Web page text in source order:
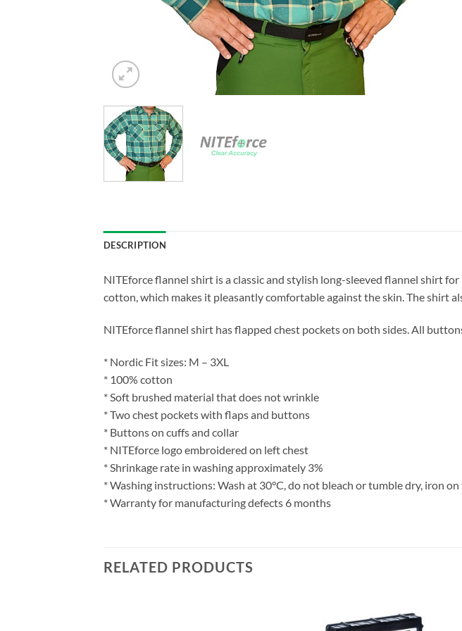
DESCRIPTION
NITEforce flannel shirt is a classic and stylish long-sleeved flannel shirt
cotton, which makes it pleasantly comfortable against the skin. The shirt
NITEforce flannel shirt has flapped chest pockets on both sides. All
* Nordic Fit sizes: M – 3XL
* 100% cotton
* Soft brushed material that does not wrinkle
* Two chest pockets with flaps and buttons
* Buttons on cuffs and collar
* NITEforce logo embroidered on left chest
* Shrinkage rate in washing approximately 3%
* Washing instructions: Wash at 30°C, do not bleach or tumble dry, iron
* Warranty for manufacturing defects 6 months
RELATED PRODUCTS